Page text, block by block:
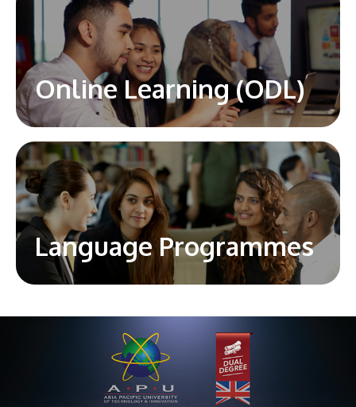
Online Learning (ODL)
Language Programmes